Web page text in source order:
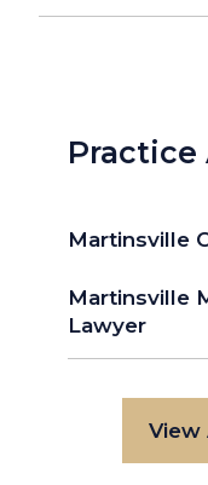
Practice
Martinsville
Martinsville
Lawyer
View